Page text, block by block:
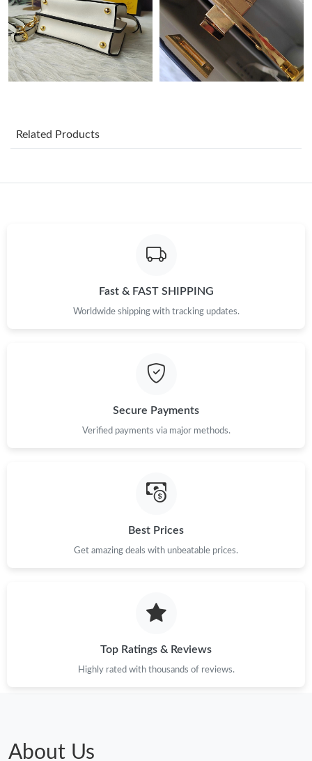
Just Sold: Rachel from Seattle on Jun 19, 2026 at 10:28 PM.
Just Sold: Diana from Boston on May 19, 2026 at 9:45 PM.
Just Sold: Megan from Toronto on Jun 25, 2026 at 12:17 PM.
Just Sold: Fiona from Detroit on May 18, 2026 at 7:05 PM.
Just Sold: Megan from Singapore on Jun 22, 2026 at 11:41 PM.
Just Sold: Megan from Vancouver on May 27, 2026 at 9:50 PM.
Just Sold: Quinn from Miami on Jul 22, 2026 at 10:23 AM.
Just Sold: George from Los Angeles on May 12, 2026 at 10:50
Related Products
Fast & FAST SHIPPING
Worldwide shipping with tracking updates.
Secure Payments
Verified payments via major methods.
Best Prices
Get amazing deals with unbeatable prices.
Top Ratings & Reviews
Highly rated with thousands of reviews.
About Us